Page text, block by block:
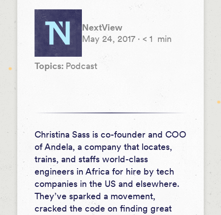
NextView
May 24, 2017 · < 1 min
Topics: Podcast
Christina Sass is co-founder and COO
of Andela, a company that locates,
trains, and staffs world-class
engineers in Africa for hire by tech
companies in the US and elsewhere.
They’ve sparked a movement,
cracked the code on finding great